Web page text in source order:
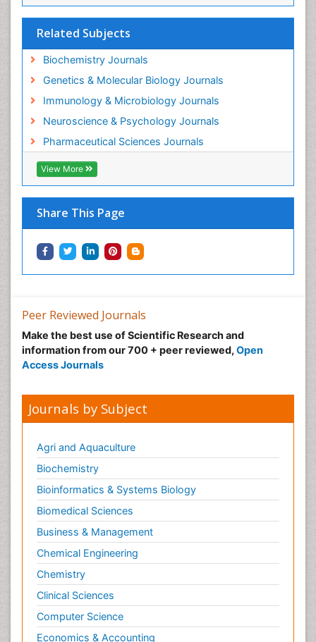
Related Subjects
Biochemistry Journals
Genetics & Molecular Biology Journals
Immunology & Microbiology Journals
Neuroscience & Psychology Journals
Pharmaceutical Sciences Journals
View More
Share This Page
Glucose Biosensors
Graphene Biosensors
Helicobacter pylori toxin
Helminths and Nematodes
Herbal Medicine
Imaging Sensors
Immunity
Immunodeficiency diseases
Immunopharmacology
Immunotherapy
Lipid Biochemistry
Lipid Biochemistry
Mechanisms of DNA Damage and Repair
Medical_Biochemistry
Medicinal chemistry
Metabolite profiles
Metabolomics
Metabolomics of Drug Action
Methods and Techniques in Molecular Biology
Microbial Biosensors
Molecular Biochemistry
Molecular Biotechnology
Molecular Cell
Molecular Dynamics Simulations
Molecular Genetics
Molecular Metabolism
Molecular ecology
Peer Reviewed Journals
Make the best use of Scientific Research and
information from our 700 + peer reviewed, Open
Access Journals
Journals by Subject
Agri and Aquaculture
Biochemistry
Bioinformatics & Systems Biology
Biomedical Sciences
Business & Management
Chemical Engineering
Chemistry
Clinical Sciences
Computer Science
Economics & Accounting